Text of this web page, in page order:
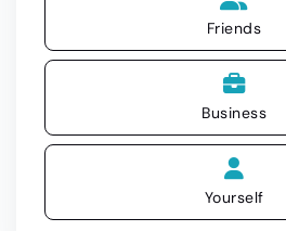
Friends
Business
Yourself